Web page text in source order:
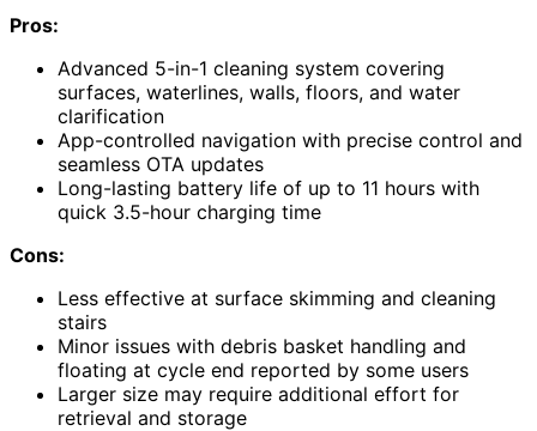
Pros:
Advanced 5-in-1 cleaning system covering
surfaces, waterlines, walls, floors, and water
clarification
App-controlled navigation with precise control and
seamless OTA updates
Long-lasting battery life of up to 11 hours with
quick 3.5-hour charging time
Cons:
Less effective at surface skimming and cleaning
stairs
Minor issues with debris basket handling and
floating at cycle end reported by some users
Larger size may require additional effort for
retrieval and storage